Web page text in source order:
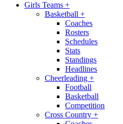
Girls Teams +
Basketball +
Coaches
Rosters
Schedules
Stats
Standings
Headlines
Cheerleading +
Football
Basketball
Competition
Cross Country +